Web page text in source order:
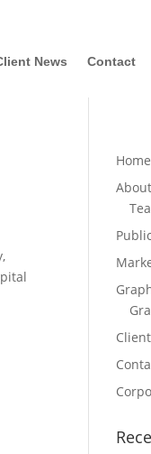
News Contact
Home